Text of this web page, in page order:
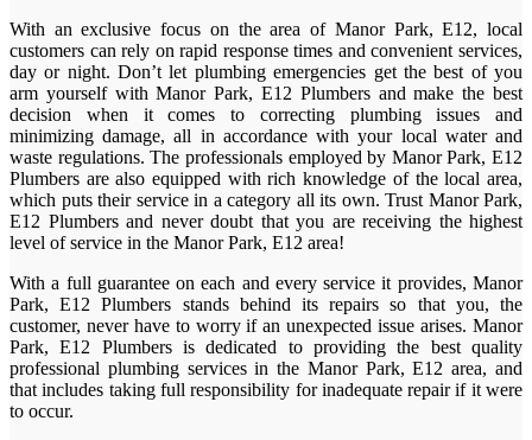
With an exclusive focus on the area of Manor Park, E12, local
customers can rely on rapid response times and convenient services,
day or night. Don’t let plumbing emergencies get the best of you
arm yourself with Manor Park, E12 Plumbers and make the best
decision when it comes to correcting plumbing issues and
minimizing damage, all in accordance with your local water and
waste regulations. The professionals employed by Manor Park, E12
Plumbers are also equipped with rich knowledge of the local area,
which puts their service in a category all its own. Trust Manor Park,
E12 Plumbers and never doubt that you are receiving the highest
level of service in the Manor Park, E12 area!
With a full guarantee on each and every service it provides, Manor
Park, E12 Plumbers stands behind its repairs so that you, the
customer, never have to worry if an unexpected issue arises. Manor
Park, E12 Plumbers is dedicated to providing the best quality
professional plumbing services in the Manor Park, E12 area, and
that includes taking full responsibility for inadequate repair if it were
to occur.